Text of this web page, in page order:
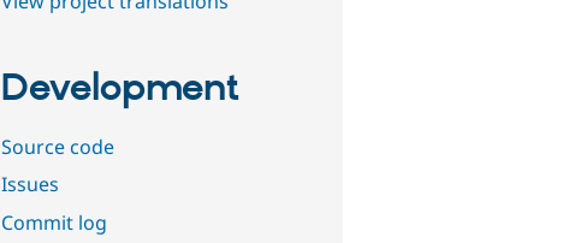
Development
Source code
Issues
Commit log